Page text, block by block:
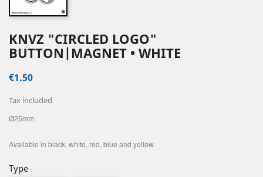
KNVZ "CIRCLED LOGO"
BUTTON|MAGNET • WHITE
€1.50
Tax included
Ø25mm
Available in black, white, red, blue and yellow
Type